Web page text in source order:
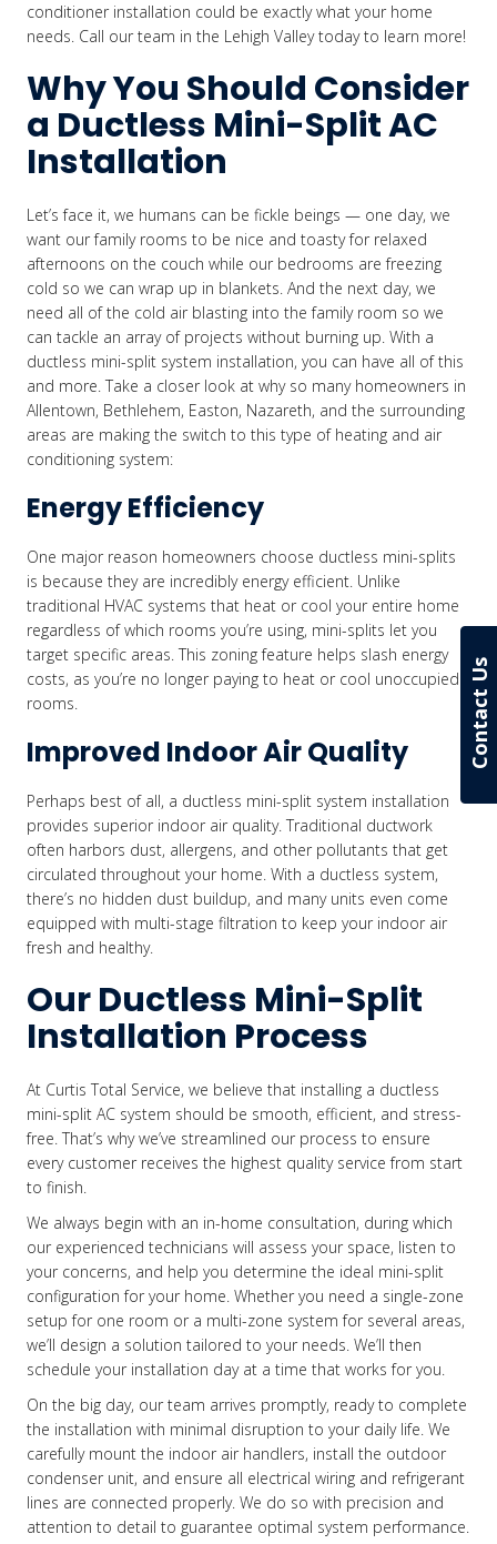
conditioner installation could be exactly what your home
needs. Call our team in the Lehigh Valley today to learn more!
Why You Should Consider
a Ductless Mini-Split AC
Installation
Let’s face it, we humans can be fickle beings — one day, we
want our family rooms to be nice and toasty for relaxed
afternoons on the couch while our bedrooms are freezing
cold so we can wrap up in blankets. And the next day, we
need all of the cold air blasting into the family room so we
can tackle an array of projects without burning up. With a
ductless mini-split system installation, you can have all of this
and more. Take a closer look at why so many homeowners in
Allentown, Bethlehem, Easton, Nazareth, and the surrounding
areas are making the switch to this type of heating and air
conditioning system:
Energy Efficiency
One major reason homeowners choose ductless mini-splits
is because they are incredibly energy efficient. Unlike
traditional HVAC systems that heat or cool your entire home
regardless of which rooms you’re using, mini-splits let you
target specific areas. This zoning feature helps slash energy
costs, as you’re no longer paying to heat or cool unoccupied
rooms.
Improved Indoor Air Quality
Perhaps best of all, a ductless mini-split system installation
provides superior indoor air quality. Traditional ductwork
often harbors dust, allergens, and other pollutants that get
circulated throughout your home. With a ductless system,
there’s no hidden dust buildup, and many units even come
equipped with multi-stage filtration to keep your indoor air
fresh and healthy.
Our Ductless Mini-Split
Installation Process
At Curtis Total Service, we believe that installing a ductless
mini-split AC system should be smooth, efficient, and stress-
free. That’s why we’ve streamlined our process to ensure
every customer receives the highest quality service from start
to finish.
We always begin with an in-home consultation, during which
our experienced technicians will assess your space, listen to
your concerns, and help you determine the ideal mini-split
configuration for your home. Whether you need a single-zone
setup for one room or a multi-zone system for several areas,
we’ll design a solution tailored to your needs. We’ll then
schedule your installation day at a time that works for you.
On the big day, our team arrives promptly, ready to complete
the installation with minimal disruption to your daily life. We
carefully mount the indoor air handlers, install the outdoor
condenser unit, and ensure all electrical wiring and refrigerant
lines are connected properly. We do so with precision and
attention to detail to guarantee optimal system performance.
Contact Us